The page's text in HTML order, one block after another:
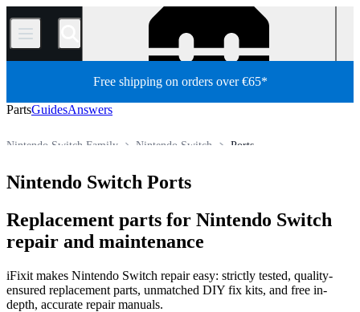
/
Free shipping on orders over €65*
PartsGuidesAnswers
Ports
Nintendo Switch
Nintendo Switch Family
Nintendo Switch Ports
Replacement parts for Nintendo Switch
repair and maintenance
iFixit makes Nintendo Switch repair easy: strictly tested, quality-
ensured replacement parts, unmatched DIY fix kits, and free in-
depth, accurate repair manuals.